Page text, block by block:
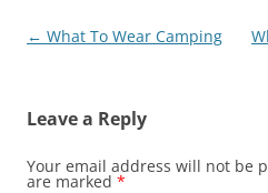
Post
← What To Wear Camping
Leave a Reply
Your email address will not be
are marked *